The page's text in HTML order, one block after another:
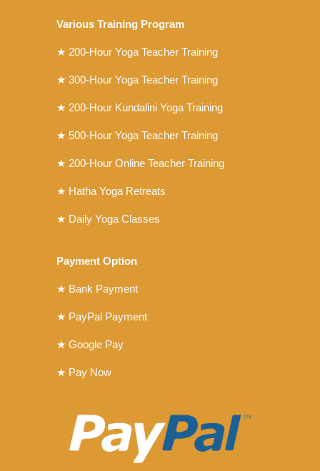
Various Training Program
★ 200-Hour Yoga Teacher Training
★ 300-Hour Yoga Teacher Training
★ 200-Hour Kundalini Yoga Training
★ 500-Hour Yoga Teacher Training
★ 200-Hour Online Teacher Training
★ Hatha Yoga Retreats
★ Daily Yoga Classes
Payment Option
★ Bank Payment
★ PayPal Payment
★ Google Pay
★ Pay Now